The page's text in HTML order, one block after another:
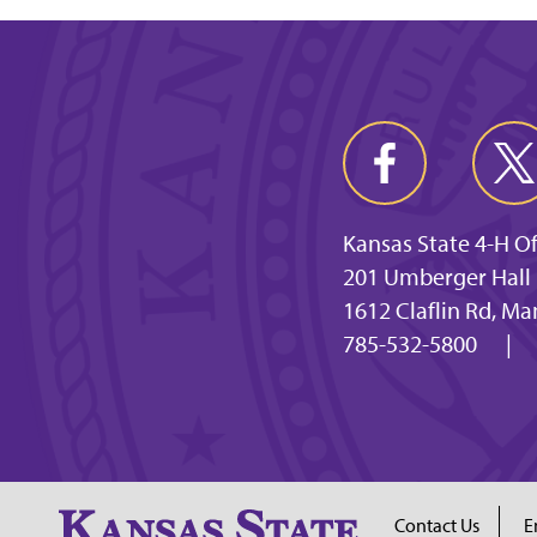
Kansas State 4-H
201 Umberger Hall
1612 Claflin Rd,
785-532-5800
|
Contact Us